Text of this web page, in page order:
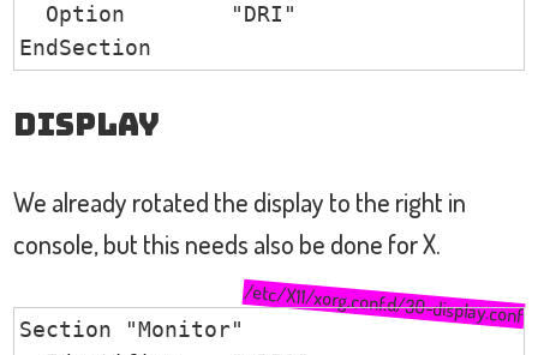
Option        "DRI"
EndSection
Display
We already rotated the display to the right in
console, but this needs also be done for X.
/etc/X11/xorg.conf.d/30-display.conf
Section "Monitor"